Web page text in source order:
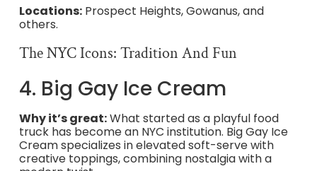
Locations:Prospect Heights, Gowanus, and
others.
The NYC Icons: Tradition And Fun
4. Big Gay Ice Cream
Why it’s great:What started as a playful food
truck has become an NYC institution. Big Gay Ice
Cream specializes in elevated soft-serve with
creative toppings, combining nostalgia with a